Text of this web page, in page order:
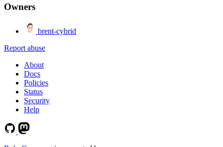
Owners
brent-cybrid
Report abuse
About
Docs
Policies
Status
Security
Help